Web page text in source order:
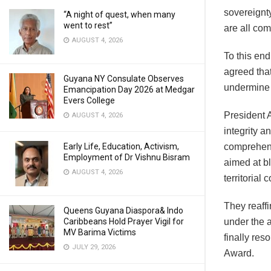
“A night of quest, when many
went to rest”
AUGUST 4, 2026
Guyana NY Consulate Observes
Emancipation Day 2026 at Medgar
Evers College
AUGUST 4, 2026
Early Life, Education, Activism,
Employment of Dr Vishnu Bisram
AUGUST 4, 2026
Queens Guyana Diaspora& Indo
Caribbeans Hold Prayer Vigil for
MV Barima Victims
JULY 29, 2026
are all
To this
agreed
President
integrity
aimed at
territorial
They
under the
finally
Award.